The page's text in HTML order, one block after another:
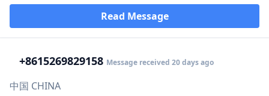
Read Message
+8615269829158 Message received 20 days ago
中国 CHINA